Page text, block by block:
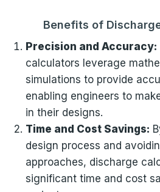
Benefits of
Precision and Accuracy:
calculators leverage
simulations to provide
enabling engineers to
in their designs.
Time and Cost Savings:
design process and
approaches, discharge
significant time and cost